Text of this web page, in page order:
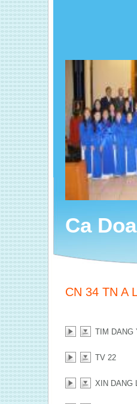
Ca
CN 34 TN A
TIM DANG
TV 22
XIN DANG